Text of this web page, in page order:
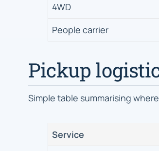
4WD
People carrier
Pickup
Simple table summarising
Service